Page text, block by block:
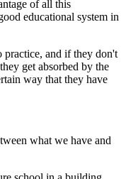
of all this
educational system in
practice, and if they don't
get absorbed by the
way that they have
what we have and